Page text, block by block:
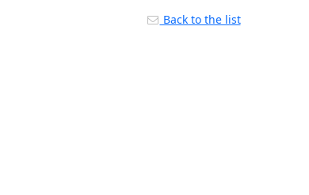
Back to the list